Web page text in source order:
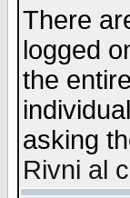
There
logged
the
asking
Rivni al